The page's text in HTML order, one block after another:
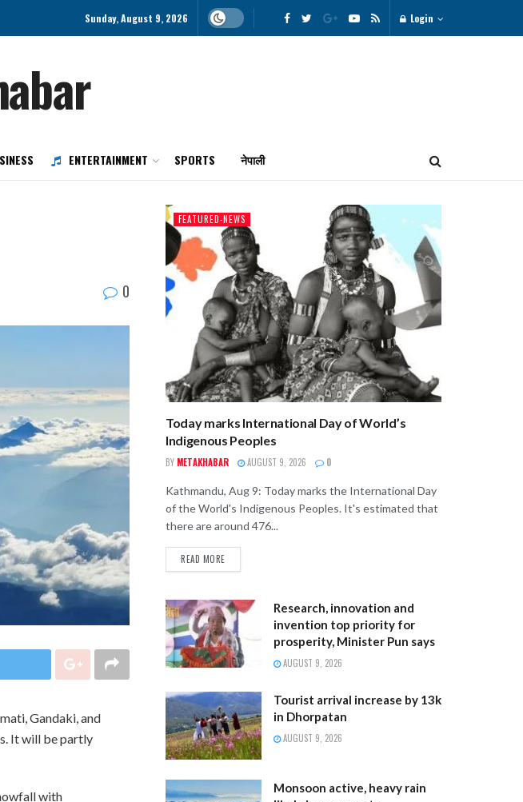
Sunday, August 9, 2026 Login
ENTERTAINMENT SPORTS नेपाली
0
Gandaki, and
It will be partly
with
FEATURED-NEWS
Today marks International Day of World’s
Indigenous Peoples
BY METAKHABAR AUGUST 9, 2026 0
Kathmandu, Aug 9: Today marks the International Day
of the World's Indigenous Peoples. It's estimated that
there are around 476...
READ MORE
Research, innovation and
invention top priority for
prosperity, Minister Pun says
AUGUST 9, 2026
Tourist arrival increase by 13k
in Dhorpatan
AUGUST 9, 2026
Monsoon active, heavy rain